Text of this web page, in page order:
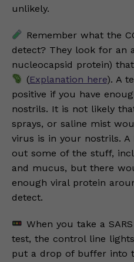
unlikely.
Remember what the
detect? They look for an
nucleocapsid protein)
(Explanation here). A
positive if you have
nostrils. It is not likely
sprays, or saline mist
virus is in your nostrils.
out some of the stuff,
and mucus, but there
enough viral protein
detect.
When you take a
test, the control line
put a drop of buffer into